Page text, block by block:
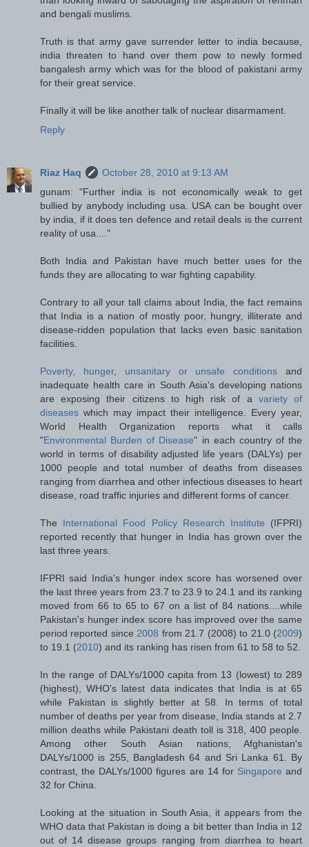
and bengali muslims.
Truth is that army gave surrender letter to india because,
india threaten to hand over them pow to newly formed
bangalesh army which was for the blood of pakistani army
for their great service.
Finally it will be like another talk of nuclear disarmament.
Reply
Riaz Haq
October 28, 2010 at 9:13 AM
gunam: "Further india is not economically weak to get
bullied by anybody including usa. USA can be bought over
by india, if it does ten defence and retail deals is the current
reality of usa...."
Both India and Pakistan have much better uses for the
funds they are allocating to war fighting capability.
Contrary to all your tall claims about India, the fact remains
that India is a nation of mostly poor, hungry, illiterate and
disease-ridden population that lacks even basic sanitation
facilities.
Poverty, hunger, unsanitary or unsafe conditions and
inadequate health care in South Asia's developing nations
are exposing their citizens to high risk of a variety of
diseases which may impact their intelligence. Every year,
World Health Organization reports what it calls
"Environmental Burden of Disease" in each country of the
world in terms of disability adjusted life years (DALYs) per
1000 people and total number of deaths from diseases
ranging from diarrhea and other infectious diseases to heart
disease, road traffic injuries and different forms of cancer.
The International Food Policy Research Institute (IFPRI)
reported recently that hunger in India has grown over the
last three years.
IFPRI said India's hunger index score has worsened over
the last three years from 23.7 to 23.9 to 24.1 and its ranking
moved from 66 to 65 to 67 on a list of 84 nations....while
Pakistan's hunger index score has improved over the same
period reported since 2008 from 21.7 (2008) to 21.0 (2009)
to 19.1 (2010) and its ranking has risen from 61 to 58 to 52.
In the range of DALYs/1000 capita from 13 (lowest) to 289
(highest), WHO's latest data indicates that India is at 65
while Pakistan is slightly better at 58. In terms of total
number of deaths per year from disease, India stands at 2.7
million deaths while Pakistani death toll is 318, 400 people.
Among other South Asian nations, Afghanistan's
DALYs/1000 is 255, Bangladesh 64 and Sri Lanka 61. By
contrast, the DALYs/1000 figures are 14 for Singapore and
32 for China.
Looking at the situation in South Asia, it appears from the
WHO data that Pakistan is doing a bit better than India in 12
out of 14 disease groups ranging from diarrhea to heart